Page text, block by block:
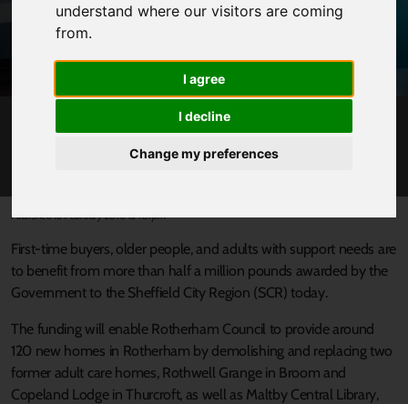
understand where our visitors are coming
from.
I agree
I decline
Change my preferences
FUNDING SECURED FOR NEW HOMES IN
Published 16 February 2018 at 1:31pm
First-time buyers, older people, and adults with support needs are
to benefit from more than half a million pounds awarded by the
Government to the Sheffield City Region (SCR) today.
The funding will enable Rotherham Council to provide around
120 new homes in Rotherham by demolishing and replacing two
former adult care homes, Rothwell Grange in Broom and
Copeland Lodge in Thurcroft, as well as Maltby Central Library,